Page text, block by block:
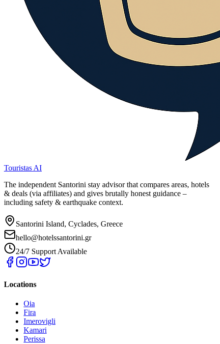
Touristas AI
The independent Santorini stay advisor that compares areas, hotels
& deals (via affiliates) and gives brutally honest guidance –
including safety & earthquake context.
Santorini Island, Cyclades, Greece
hello@hotelssantorini.gr
24/7 Support Available
Locations
Oia
Fira
Imerovigli
Kamari
Perissa